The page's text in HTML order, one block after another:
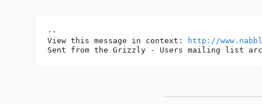
--
View this message in context:
http://